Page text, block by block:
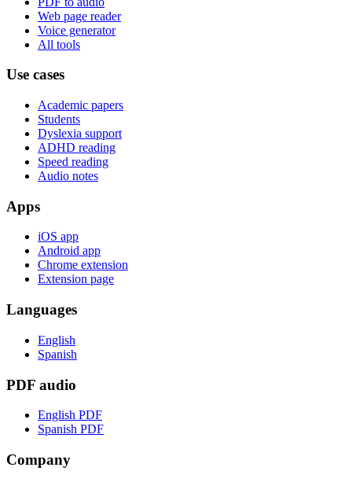
Web page reader
Voice generator
All tools
Use cases
Academic papers
Students
Dyslexia support
ADHD reading
Speed reading
Audio notes
Apps
iOS app
Android app
Chrome extension
Extension page
Languages
English
Spanish
PDF audio
English PDF
Spanish PDF
Company